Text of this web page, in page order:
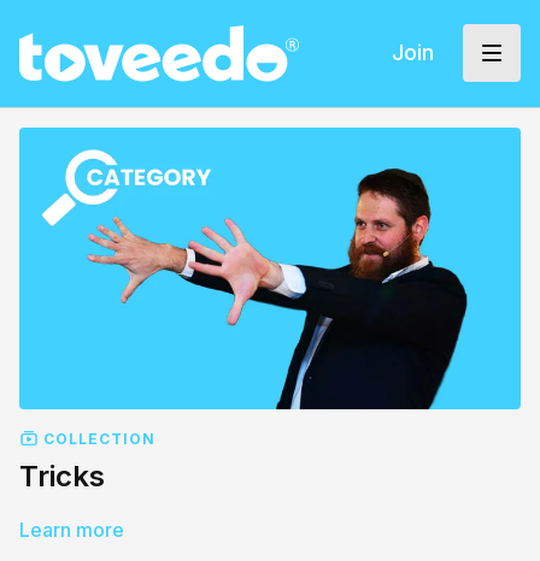
Join
COLLECTION
Tricks
Learn more